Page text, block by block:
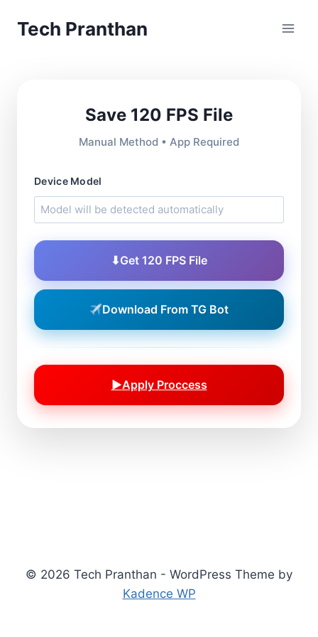
Tech Pranthan
Save 120 FPS File
Manual Method • App Required
Device Model
⬇Get 120 FPS File
Download From TG Bot
▶Apply Proccess
© 2026 Tech Pranthan - WordPress Theme by
Kadence WP